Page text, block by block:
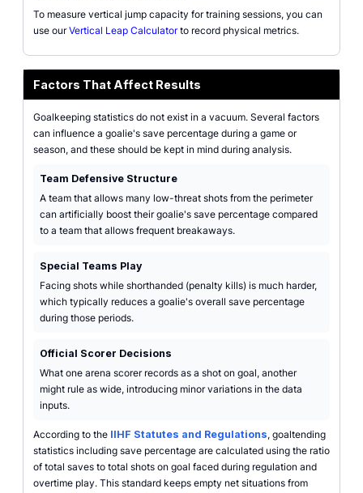
To measure vertical jump capacity for training sessions, you can
use ourVertical Leap Calculatorto record physical metrics.
Factors That Affect Results
Goalkeeping statistics do not exist in a vacuum. Several factors
can influence a goalie's save percentage during a game or
season, and these should be kept in mind during analysis.
Team Defensive Structure
A team that allows many low-threat shots from the perimeter
can artificially boost their goalie's save percentage compared
to a team that allows frequent breakaways.
Special Teams Play
Facing shots while shorthanded (penalty kills) is much harder,
which typically reduces a goalie's overall save percentage
during those periods.
Official Scorer Decisions
What one arena scorer records as a shot on goal, another
might rule as wide, introducing minor variations in the data
inputs.
According to the IIHF Statutes and Regulations, goaltending
statistics including save percentage are calculated using the ratio
of total saves to total shots on goal faced during regulation and
overtime play. This standard keeps empty net situations from